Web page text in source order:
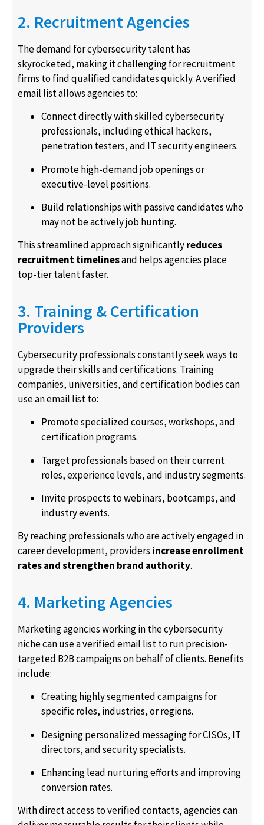
2. Recruitment Agencies
The demand for cybersecurity talent has
skyrocketed, making it challenging for recruitment
firms to find qualified candidates quickly. A verified
email list allows agencies to:
Connect directly with skilled cybersecurity
professionals, including ethical hackers,
penetration testers, and IT security engineers.
Promote high-demand job openings or
executive-level positions.
Build relationships with passive candidates who
may not be actively job hunting.
This streamlined approach significantlyreduces
recruitment timelinesand helps agencies place
top-tier talent faster.
3. Training & Certification
Providers
Cybersecurity professionals constantly seek ways to
upgrade their skills and certifications. Training
companies, universities, and certification bodies can
use an email list to:
Promote specialized courses, workshops, and
certification programs.
Target professionals based on their current
roles, experience levels, and industry segments.
Invite prospects to webinars, bootcamps, and
industry events.
By reaching professionals who are actively engaged in
career development, providers increase enrollment
rates and strengthen brand authority.
4. Marketing Agencies
Marketing agencies working in the cybersecurity
niche can use a verified email list to run precision-
targeted B2B campaigns on behalf of clients. Benefits
include:
Creating highly segmented campaigns for
specific roles, industries, or regions.
Designing personalized messaging for CISOs, IT
directors, and security specialists.
Enhancing lead nurturing efforts and improving
conversion rates.
With direct access to verified contacts, agencies can